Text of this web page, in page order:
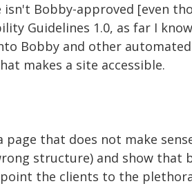
isn't Bobby-approved [even
Guidelines 1.0, as far I
Bobby and other
makes a site accessible.
page that does not make
structure) and show that
the clients to the